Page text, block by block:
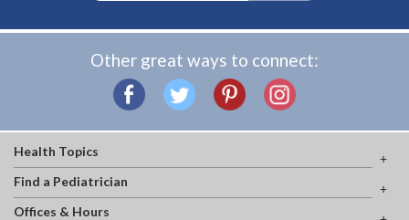
Other great ways to connect:
Health Topics
Find a Pediatrician
Offices & Hours